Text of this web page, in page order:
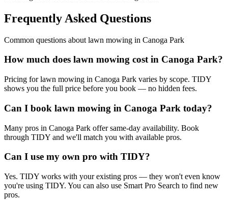
Frequently Asked Questions
Common questions about lawn mowing in Canoga Park
How much does lawn mowing cost in Canoga Park?
Pricing for lawn mowing in Canoga Park varies by scope. TIDY
shows you the full price before you book — no hidden fees.
Can I book lawn mowing in Canoga Park today?
Many pros in Canoga Park offer same-day availability. Book
through TIDY and we'll match you with available pros.
Can I use my own pro with TIDY?
Yes. TIDY works with your existing pros — they won't even know
you're using TIDY. You can also use Smart Pro Search to find new
pros.